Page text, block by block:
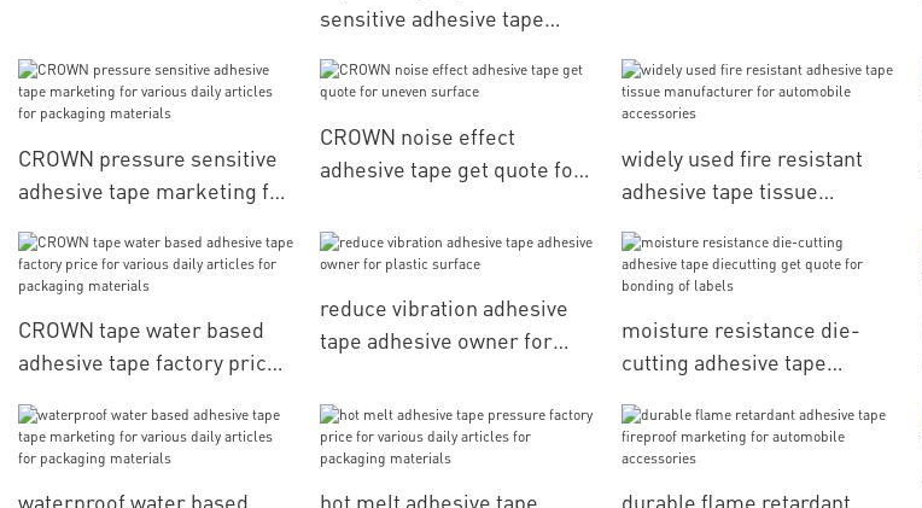
sensitive adhesive tape
various daily articles for
CROWN pressure sensitive
adhesive tape marketing for
packaging materials
CROWN noise effect
adhesive tape get quote for
widely used fire resistant
adhesive tape tissue
automobile accessories
CROWN tape water based
adhesive tape factory price
packaging materials
reduce vibration adhesive
tape adhesive owner for
moisture resistance die-
cutting adhesive tape
bonding of labels
waterproof water based hot melt adhesive tape durable flame retardant